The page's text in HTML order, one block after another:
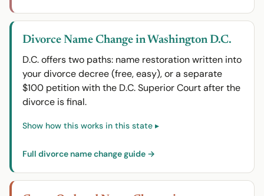
Divorce Name Change in Washington D.C.
D.C. offers two paths: name restoration written into
your divorce decree (free, easy), or a separate
$100 petition with the D.C. Superior Court after the
divorce is final.
Full divorce name change guide →